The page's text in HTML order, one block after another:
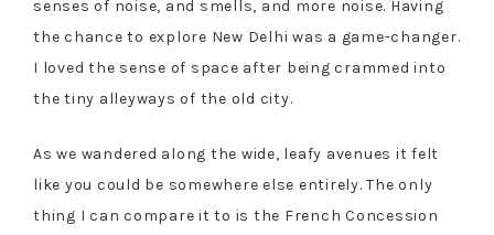
senses of noise, and smells, and more noise. Having
the chance to explore New Delhi was a game-changer.
I loved the sense of space after being crammed into
the tiny alleyways of the old city.
As we wandered along the wide, leafy avenues it felt
like you could be somewhere else entirely. The only
thing I can compare it to is the French Concession